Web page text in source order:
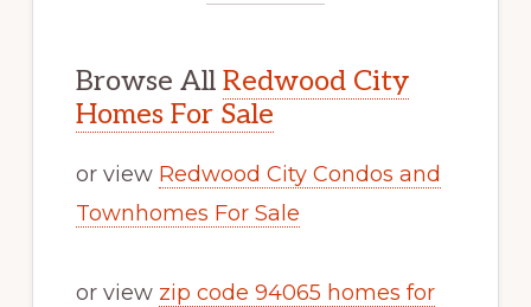
Browse All Redwood City
Homes For Sale
or view Redwood City Condos and
Townhomes For Sale
or view zip code 94065 homes for